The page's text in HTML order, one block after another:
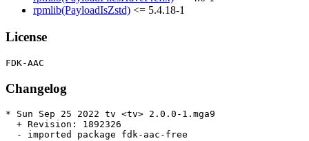
rpmlib(PayloadIsZstd) <= 5.4.18-1
License
Changelog
* Sun Sep 25 2022 tv <tv> 2.0.0-1.mga9
  + Revision: 1892326
  - imported package fdk-aac-free